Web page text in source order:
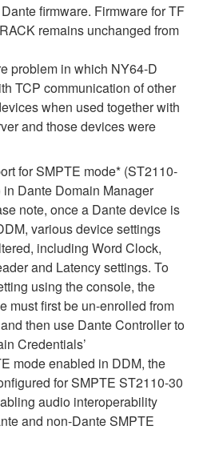
firmware. Firmware for TF
remains unchanged from
problem in which NY64-D
TCP communication of other
when used together with
and those devices were
for SMPTE mode* (ST2110-
Dante Domain Manager
note, once a Dante device is
various device settings
including Word Clock,
and Latency settings. To
using the console, the
must first be un-enrolled from
then use Dante Controller to
Credentials’
mode enabled in DDM, the
for SMPTE ST2110-30
audio interoperability
and non-Dante SMPTE